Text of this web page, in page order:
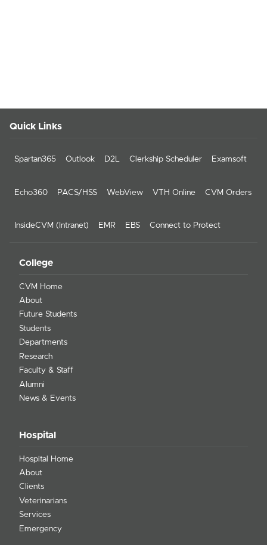
Quick Links
Spartan365 Outlook D2L Clerkship Scheduler Examsoft
Echo360 PACS/HSS WebView VTH Online CVM Orders
InsideCVM (Intranet) EMR EBS Connect to Protect
College
CVM Home
About
Future Students
Students
Departments
Research
Faculty & Staff
Alumni
News & Events
Hospital
Hospital Home
About
Clients
Veterinarians
Services
Emergency